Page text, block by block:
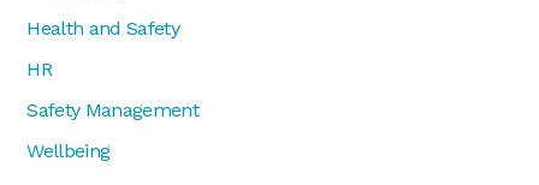
Health and Safety
HR
Safety Management
Wellbeing